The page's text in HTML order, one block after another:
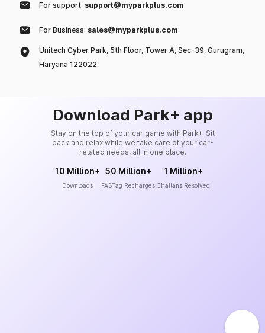
For support: support@myparkplus.com
For Business: sales@myparkplus.com
Unitech Cyber Park, 5th Floor, Tower A, Sec-39, Gurugram,
Haryana 122022
Download Park+ app
Stay on the top of your car game with Park+. Sit
back and relax while we take care of your car-
related needs, all in one place.
10 Million+
Downloads
50 Million+
FASTag Recharges
1 Million+
Challans Resolved